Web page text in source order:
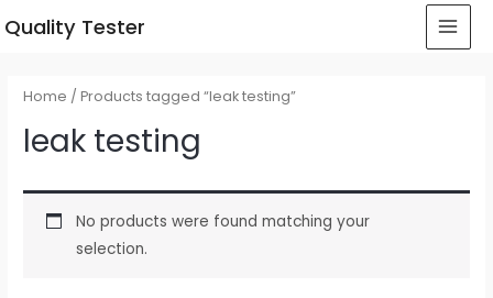
Tester
Home / Products tagged “leak testing”
leak testing
No products were found matching your
selection.